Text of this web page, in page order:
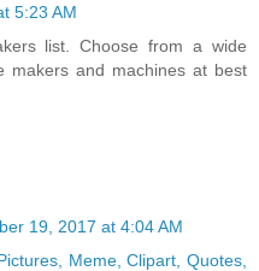
5:23 AM
list. Choose from a wide
makers and machines at best
19, 2017 at 4:04 AM
Meme, Clipart, Quotes,